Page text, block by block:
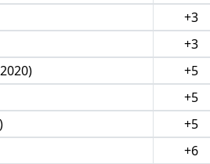
+3
+3
+5
+5
+5
+6